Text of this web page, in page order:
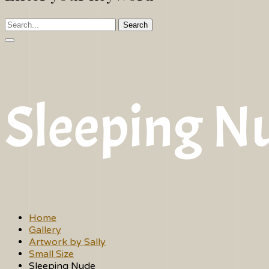
Search
Sleeping
Home
Gallery
Artwork by Sally
Small Size
Sleeping Nude